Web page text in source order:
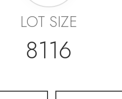
LOT SIZE
8116